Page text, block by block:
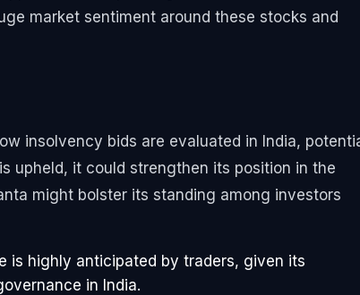
market sentiment around these stocks and
insolvency bids are evaluated in India,
upheld, it could strengthen its position in the
might bolster its standing among investors
is highly anticipated by traders, given its
in India.